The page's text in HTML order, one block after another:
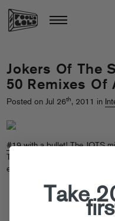
Jokers Of The
50 Remixes Of
Posted on Jul 26th, 2011 in
#19 with a bullet!The JOTS
Top 50 Remixes Of All Time,
epic doomstep power.”
Take